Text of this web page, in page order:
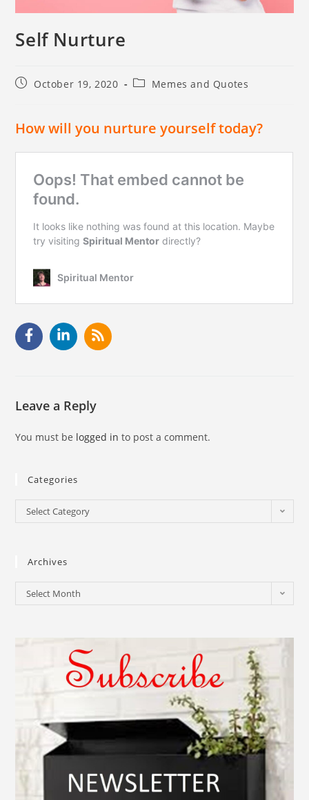
Self Nurture
October 19, 2020 Memes and Quotes
How will you nurture yourself today?
Leave a Reply
You must be logged in to post a comment.
Categories
Select Category
Archives
Select Month